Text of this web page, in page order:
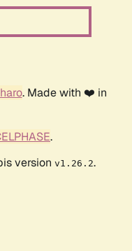
. Made with ❤️ in
.
version v1.26.2.